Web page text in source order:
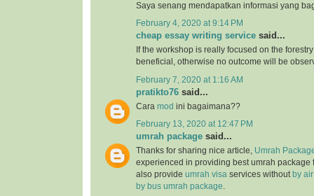
Saya senang mendapatkan informasi yang
February 4, 2020 at 9:14 PM
cheap essay writing service said...
If the workshop is really focused on the
beneficial, otherwise no outcome will be
February 7, 2020 at 1:16 AM
pratikto76 said...
Cara mod ini bagaimana??
February 13, 2020 at 12:47 PM
umrah package said...
Thanks for sharing nice article, Umrah
experienced in providing best umrah package
also provide umrah visa services without by
by bus umrah package